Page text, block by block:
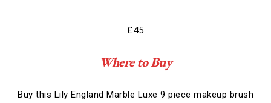
£45
Where to Buy
Buy this Lily England Marble Luxe 9 piece makeup brush